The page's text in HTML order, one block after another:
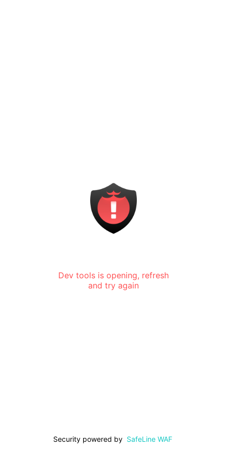
Dev tools is opening, refresh
and try again
Security powered by SafeLine WAF